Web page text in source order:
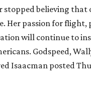
stopped believing that
Her passion for flight,
will continue to
Godspeed,
Isaacman posted